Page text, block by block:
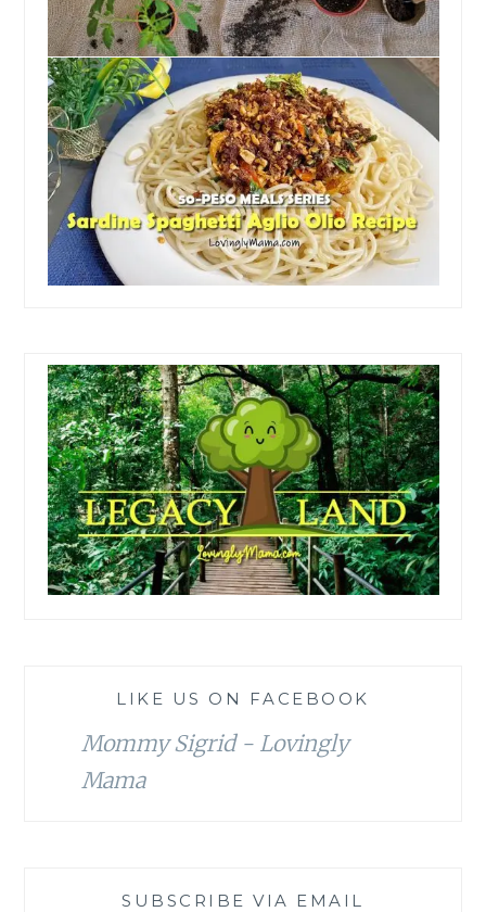
LIKE US ON FACEBOOK
Mommy Sigrid - Lovingly
Mama
SUBSCRIBE VIA EMAIL